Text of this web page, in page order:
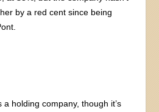
by a red cent since being
a holding company, though it’s